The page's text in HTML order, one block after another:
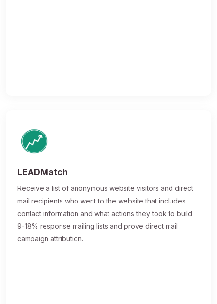
LEADMatch
Receive a list of anonymous website visitors and direct
mail recipients who went to the website that includes
contact information and what actions they took to build
9-18% response mailing lists and prove direct mail
campaign attribution.